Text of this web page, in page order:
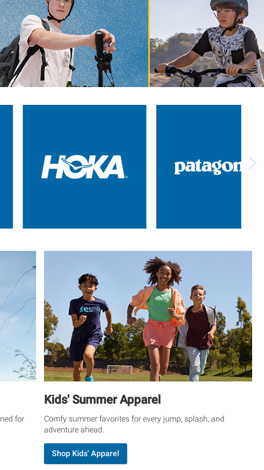
for
Kids' Summer Apparel
Comfy summer favorites for every jump, splash, and
adventure ahead.
Shop Kids' Apparel